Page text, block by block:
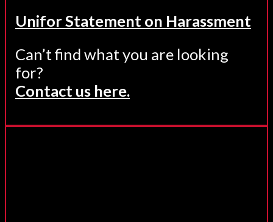
Unifor Statement on Harassment
Can’t find what you are looking
for?
Contact us here.